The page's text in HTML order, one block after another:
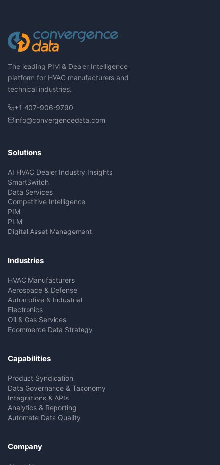
The leading PIM & Dealer Intelligence
platform for HVAC manufacturers and
technical industries.
+1 407-906-9790
info@convergencedata.com
Solutions
AI HVAC Dealer Industry Insights
SmartSwitch
Data Services
Competitive Intelligence
PIM
PLM
Digital Asset Management
Industries
HVAC Manufacturers
Aerospace & Defense
Automotive & Industrial
Electronics
Oil & Gas Services
Ecommerce Data Strategy
Capabilities
Product Syndication
Data Governance & Taxonomy
Integrations & APIs
Analytics & Reporting
Automate Data Quality
Company